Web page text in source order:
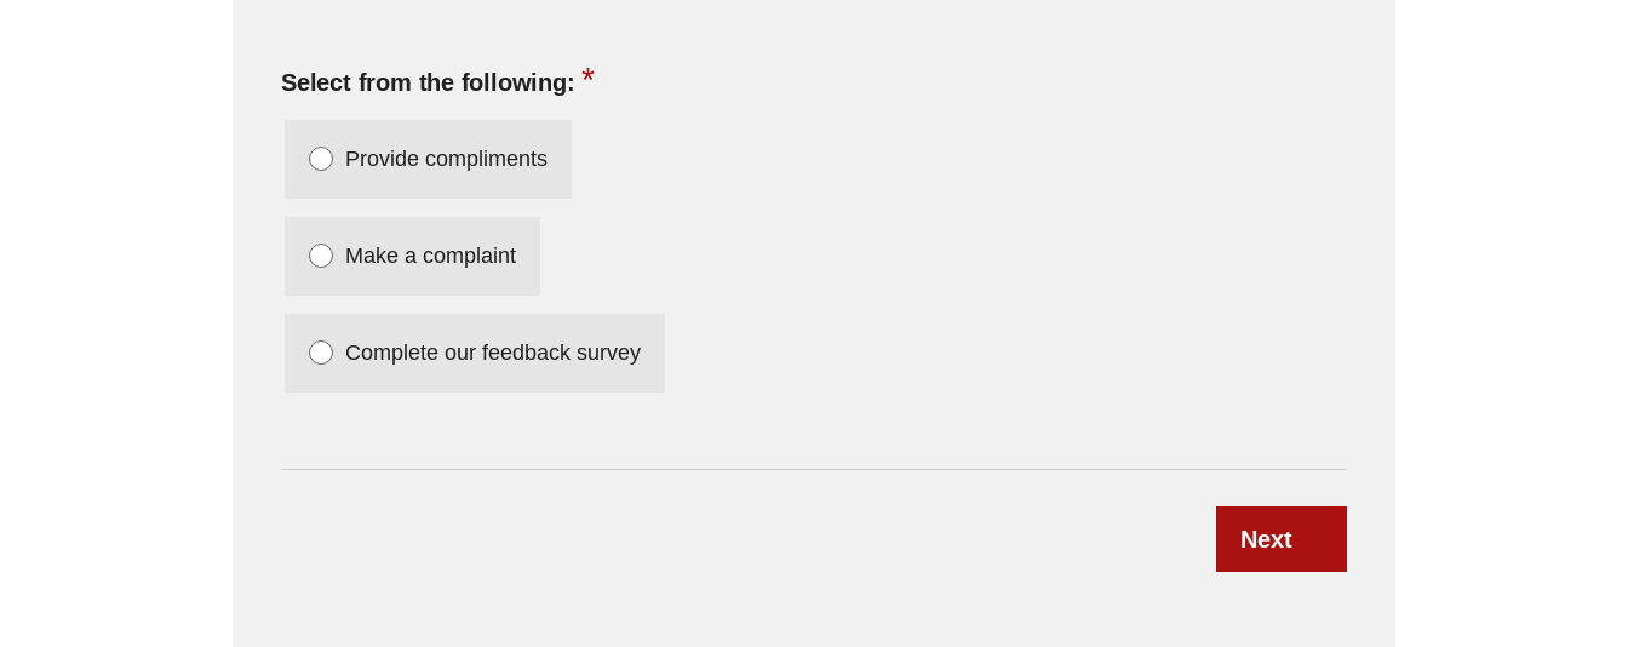
Select from the following:*
Provide compliments
Make a complaint
Complete our feedback survey